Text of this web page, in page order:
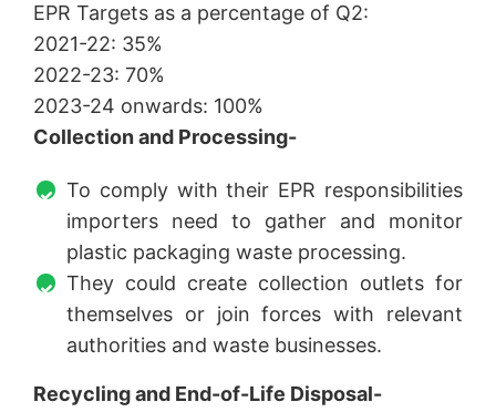
EPR Targets as a percentage of Q2:
2021-22: 35%
2022-23: 70%
2023-24 onwards: 100%
Collection and Processing-
To comply with their EPR responsibilities
importers need to gather and monitor
plastic packaging waste processing.
They could create collection outlets for
themselves or join forces with relevant
authorities and waste businesses.
Recycling and End-of-Life Disposal-